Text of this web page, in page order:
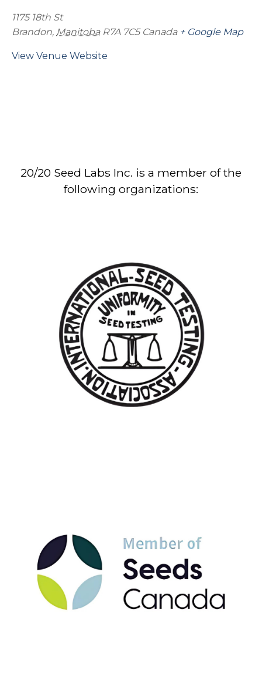
1175 18th St
Brandon, Manitoba R7A 7C5 Canada + Google Map
View Venue Website
20/20 Seed Labs Inc. is a member of the
following organizations: